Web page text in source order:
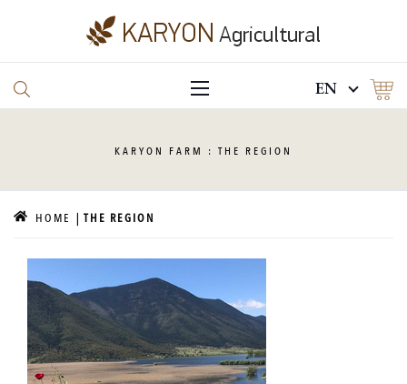
EN
KARYON FARM : THE REGION
HOME THE REGION